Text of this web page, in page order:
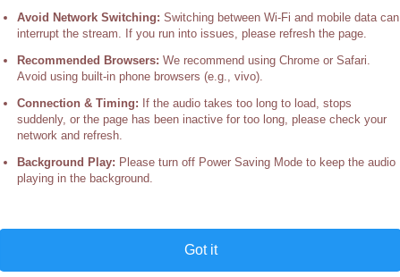
Guru Yoga Retreat
Lama of Palpung Sherabling
Institute, Palpung Sherabling Monastic Seat, HP, India
09 - 2025/10/16 (yyyy/mm/dd)
Please Login
Dohas
Avoid Network Switching: Switching between Wi-Fi and mobile data can
interrupt the stream. If you run into issues, please refresh the page.
Recommended Browsers: We recommend using Chrome or Safari.
Avoid using built-in phone browsers (e.g., vivo).
Connection & Timing: If the audio takes too long to load, stops
suddenly, or the page has been inactive for too long, please check your
network and refresh.
Background Play: Please turn off Power Saving Mode to keep the audio
playing in the background.
Got it